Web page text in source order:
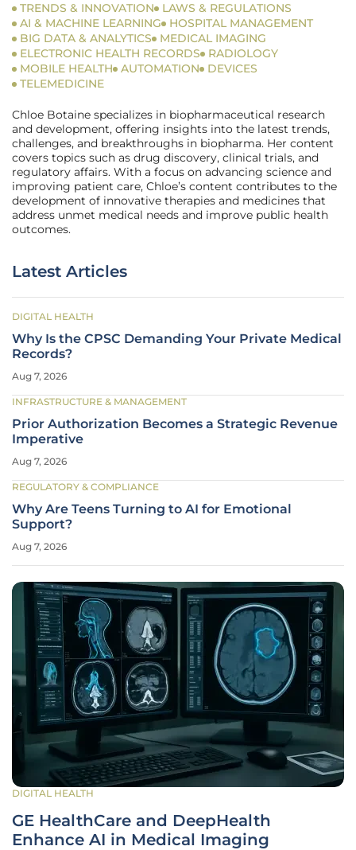
TRENDS & INNOVATION
LAWS & REGULATIONS
AI & MACHINE LEARNING
HOSPITAL MANAGEMENT
BIG DATA & ANALYTICS
MEDICAL IMAGING
ELECTRONIC HEALTH RECORDS
RADIOLOGY
MOBILE HEALTH
AUTOMATION
DEVICES
TELEMEDICINE
Chloe Botaine specializes in biopharmaceutical research
and development, offering insights into the latest trends,
challenges, and breakthroughs in biopharma. Her content
covers topics such as drug discovery, clinical trials, and
regulatory affairs. With a focus on advancing science and
improving patient care, Chloe’s content contributes to the
development of innovative therapies and medicines that
address unmet medical needs and improve public health
outcomes.
DIGITAL HEALTH
GE HealthCare and DeepHealth
Enhance AI in Medical Imaging
Latest Articles
DIGITAL HEALTH
Why Is the CPSC Demanding Your Private Medical
Records?
Aug 7, 2026
INFRASTRUCTURE & MANAGEMENT
Prior Authorization Becomes a Strategic Revenue
Imperative
Aug 7, 2026
REGULATORY & COMPLIANCE
Why Are Teens Turning to AI for Emotional
Support?
Aug 7, 2026